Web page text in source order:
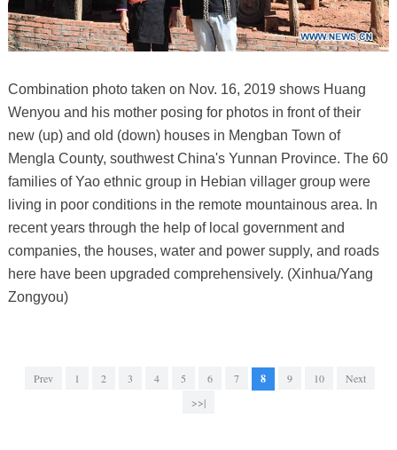
Combination photo taken on Nov. 16, 2019 shows Huang
Wenyou and his mother posing for photos in front of their
new (up) and old (down) houses in Mengban Town of
Mengla County, southwest China's Yunnan Province. The 60
families of Yao ethnic group in Hebian villager group were
living in poor conditions in the remote mountainous area. In
recent years through the help of local government and
companies, the houses, water and power supply, and roads
here have been upgraded comprehensively. (Xinhua/Yang
Zongyou)
Prev 1 2 3 4 5 6 7 8 9 10
Next
>>|